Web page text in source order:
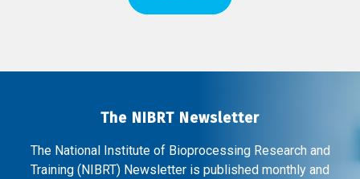
The NIBRT Newsletter
The National Institute of Bioprocessing Research and
Training (NIBRT) Newsletter is published monthly and